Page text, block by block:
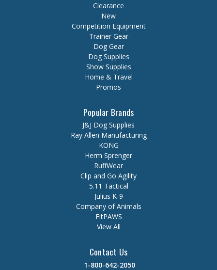
Clearance
New
Competition Equipment
Trainer Gear
Dog Gear
Dog Supplies
Show Supplies
Home & Travel
Promos
Popular Brands
J&J Dog Supplies
Ray Allen Manufacturing
KONG
Herm Sprenger
RuffWear
Clip and Go Agility
5.11 Tactical
Julius K-9
Company of Animals
FitPAWS
View All
Contact Us
1-800-642-2050